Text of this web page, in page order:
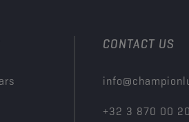
CONTACT US
+32 3 870 00 20